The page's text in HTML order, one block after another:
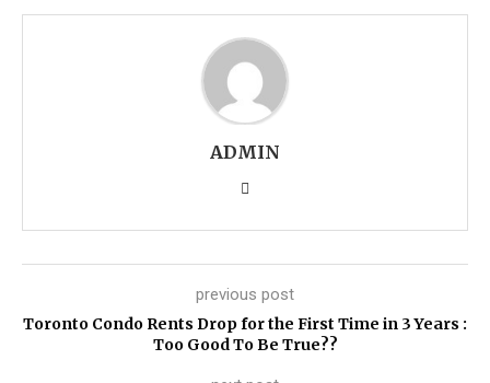
ADMIN
previous post
Toronto Condo Rents Drop for the First Time in 3 Years :
Too Good To Be True??